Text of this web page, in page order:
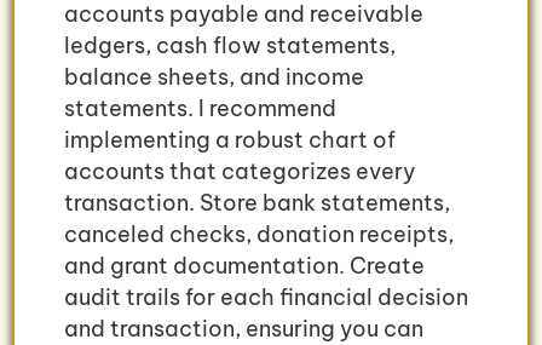
accounts payable and receivable
ledgers, cash flow statements,
balance sheets, and income
statements. I recommend
implementing a robust chart of
accounts that categorizes every
transaction. Store bank statements,
canceled checks, donation receipts,
and grant documentation. Create
audit trails for each financial decision
and transaction, ensuring you can